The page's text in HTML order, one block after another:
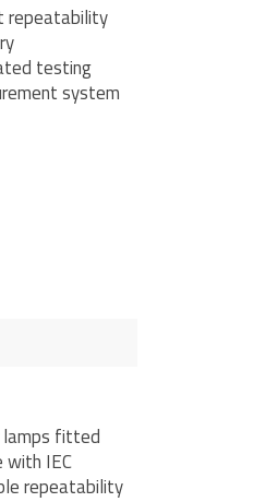
repeatability
testing
system
lamps fitted
with IEC
repeatability